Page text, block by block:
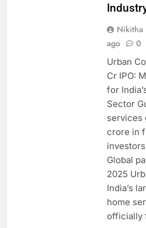
Nikitha
ago
0
Urban
Cr IPO:
for
Sector
services
crore in
Global
2025
India’s
home
officially